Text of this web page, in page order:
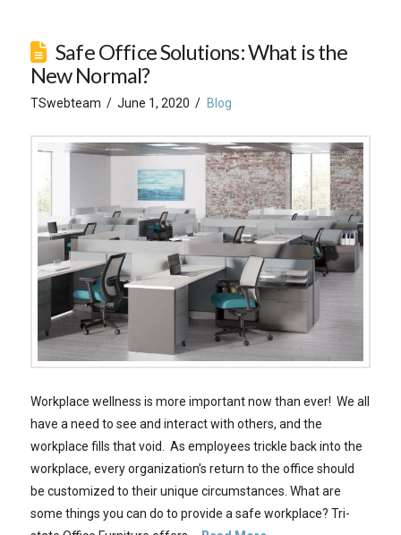
Safe Office Solutions: What is the
New Normal?
TSwebteam June 1, 2020 Blog
Workplace wellness is more important now than ever! We all
have a need to see and interact with others, and the
workplace fills that void. As employees trickle back into the
workplace, every organization’s return to the office should
be customized to their unique circumstances. What are
some things you can do to provide a safe workplace? Tri-